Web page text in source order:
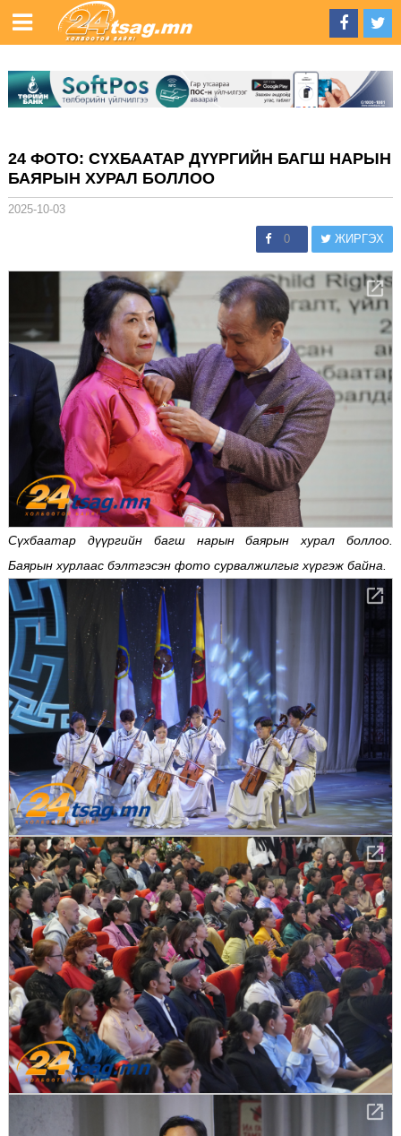
24 ФОТО: СҮХБААТАР ДҮҮРГИЙН БАГШ НАРЫН
БАЯРЫН ХУРАЛ БОЛЛОО
2025-10-03
0 ЖИРГЭХ
Сүхбаатар дүүргийн багш нарын баярын хурал боллоо.
Баярын хурлаас бэлтгэсэн фото сурвалжилгыг хүргэж байна.